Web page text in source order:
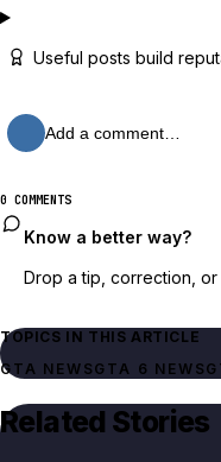
Useful posts build
Add a comment…
0 COMMENTS
Know a better way?
Drop a tip, correction,
TOPICS IN THIS ARTICLE
GTA NEWSGTA 6 NEWS
Related Stories